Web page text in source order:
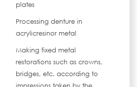
plates
Processing denture in
acrylicresinor metal
Making fixed metal
restorations such as crowns,
bridges, etc. according to